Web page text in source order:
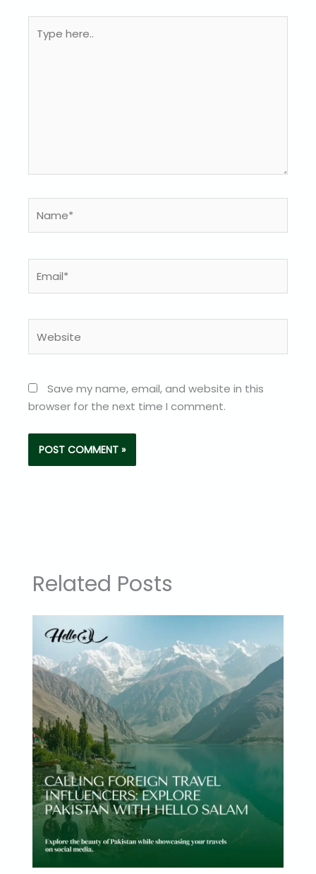
Related Posts
here..
Save my name, email, and website in this
browser for the next time I comment.